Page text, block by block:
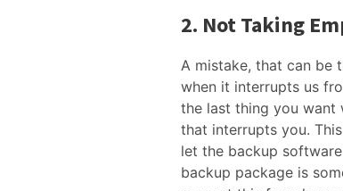
2. Not Taking
A mistake, that can be
when it interrupts us
the last thing you want
that interrupts you.
let the backup
backup package is